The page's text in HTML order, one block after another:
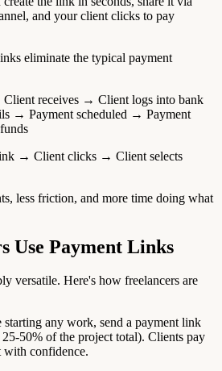
and your client clicks to pay
eliminate the typical payment
receives → Client logs into bank
→ Payment scheduled → Payment
→ Client clicks → Client selects
less friction, and more time doing what
Use Payment Links
versatile. Here's how freelancers are
any work, send a payment link
50% of the project total). Clients pay
with confidence.